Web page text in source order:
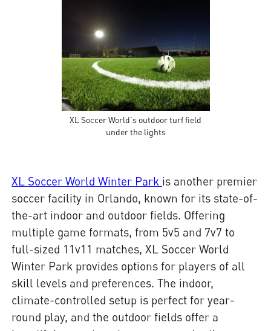
XL Soccer World's outdoor turf field
under the lights
XL Soccer World Winter Park is another premier
soccer facility in Orlando, known for its state-of-
the-art indoor and outdoor fields. Offering
multiple game formats, from 5v5 and 7v7 to
full-sized 11v11 matches, XL Soccer World
Winter Park provides options for players of all
skill levels and preferences. The indoor,
climate-controlled setup is perfect for year-
round play, and the outdoor fields offer a